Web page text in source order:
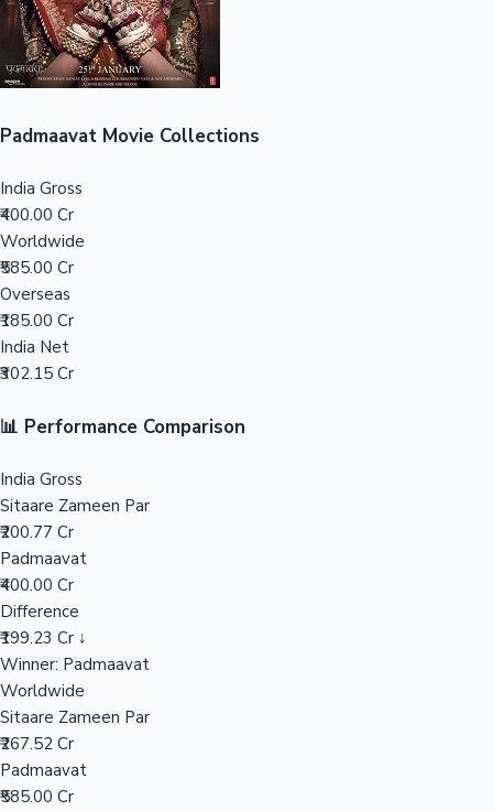
Mollywood News
Padmaavat Movie Collections
India Gross
₹400.00 Cr
Worldwide
₹585.00 Cr
Overseas
₹185.00 Cr
India Net
₹302.15 Cr
📊 Performance Comparison
India Gross
Sitaare Zameen Par
₹200.77 Cr
Padmaavat
₹400.00 Cr
Difference
₹199.23 Cr ↓
Winner: Padmaavat
Worldwide
Sitaare Zameen Par
₹267.52 Cr
Padmaavat
₹585.00 Cr